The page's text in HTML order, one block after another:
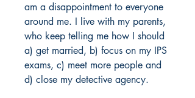
am a disappointment to everyone
around me. I live with my parents,
who keep telling me how I should
a) get married, b) focus on my IPS
exams, c) meet more people and
d) close my detective agency.